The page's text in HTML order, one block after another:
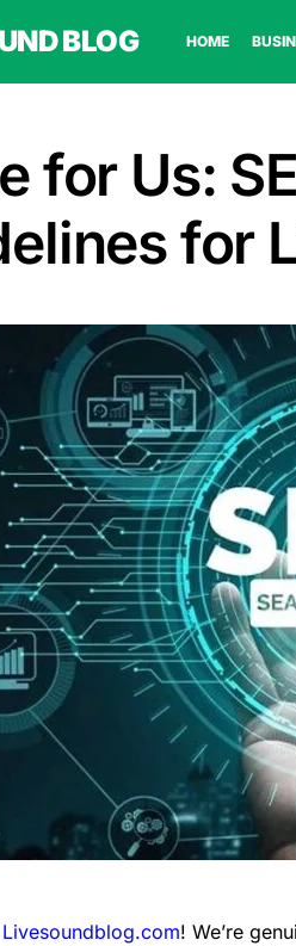
BLOG HOME
for Us:
for
Livesoundblog.com! We’re